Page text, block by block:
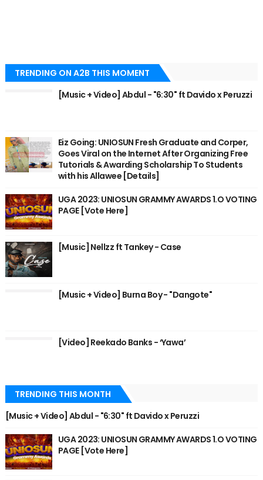
TRENDING ON A2B THIS MOMENT
[Music + Video] Abdul - "6:30" ft Davido x Peruzzi
Eiz Going: UNIOSUN Fresh Graduate and Corper,
Goes Viral on the Internet After Organizing Free
Tutorials & Awarding Scholarship To Students
with his Allawee [Details]
UGA 2023: UNIOSUN GRAMMY AWARDS 1.O VOTING
PAGE [Vote Here]
[Music] Nellzz ft Tankey - Case
[Music + Video] Burna Boy - "Dangote"
[Video] Reekado Banks - ‘Yawa’
TRENDING THIS MONTH
[Music + Video] Abdul - "6:30" ft Davido x Peruzzi
UGA 2023: UNIOSUN GRAMMY AWARDS 1.O VOTING
PAGE [Vote Here]